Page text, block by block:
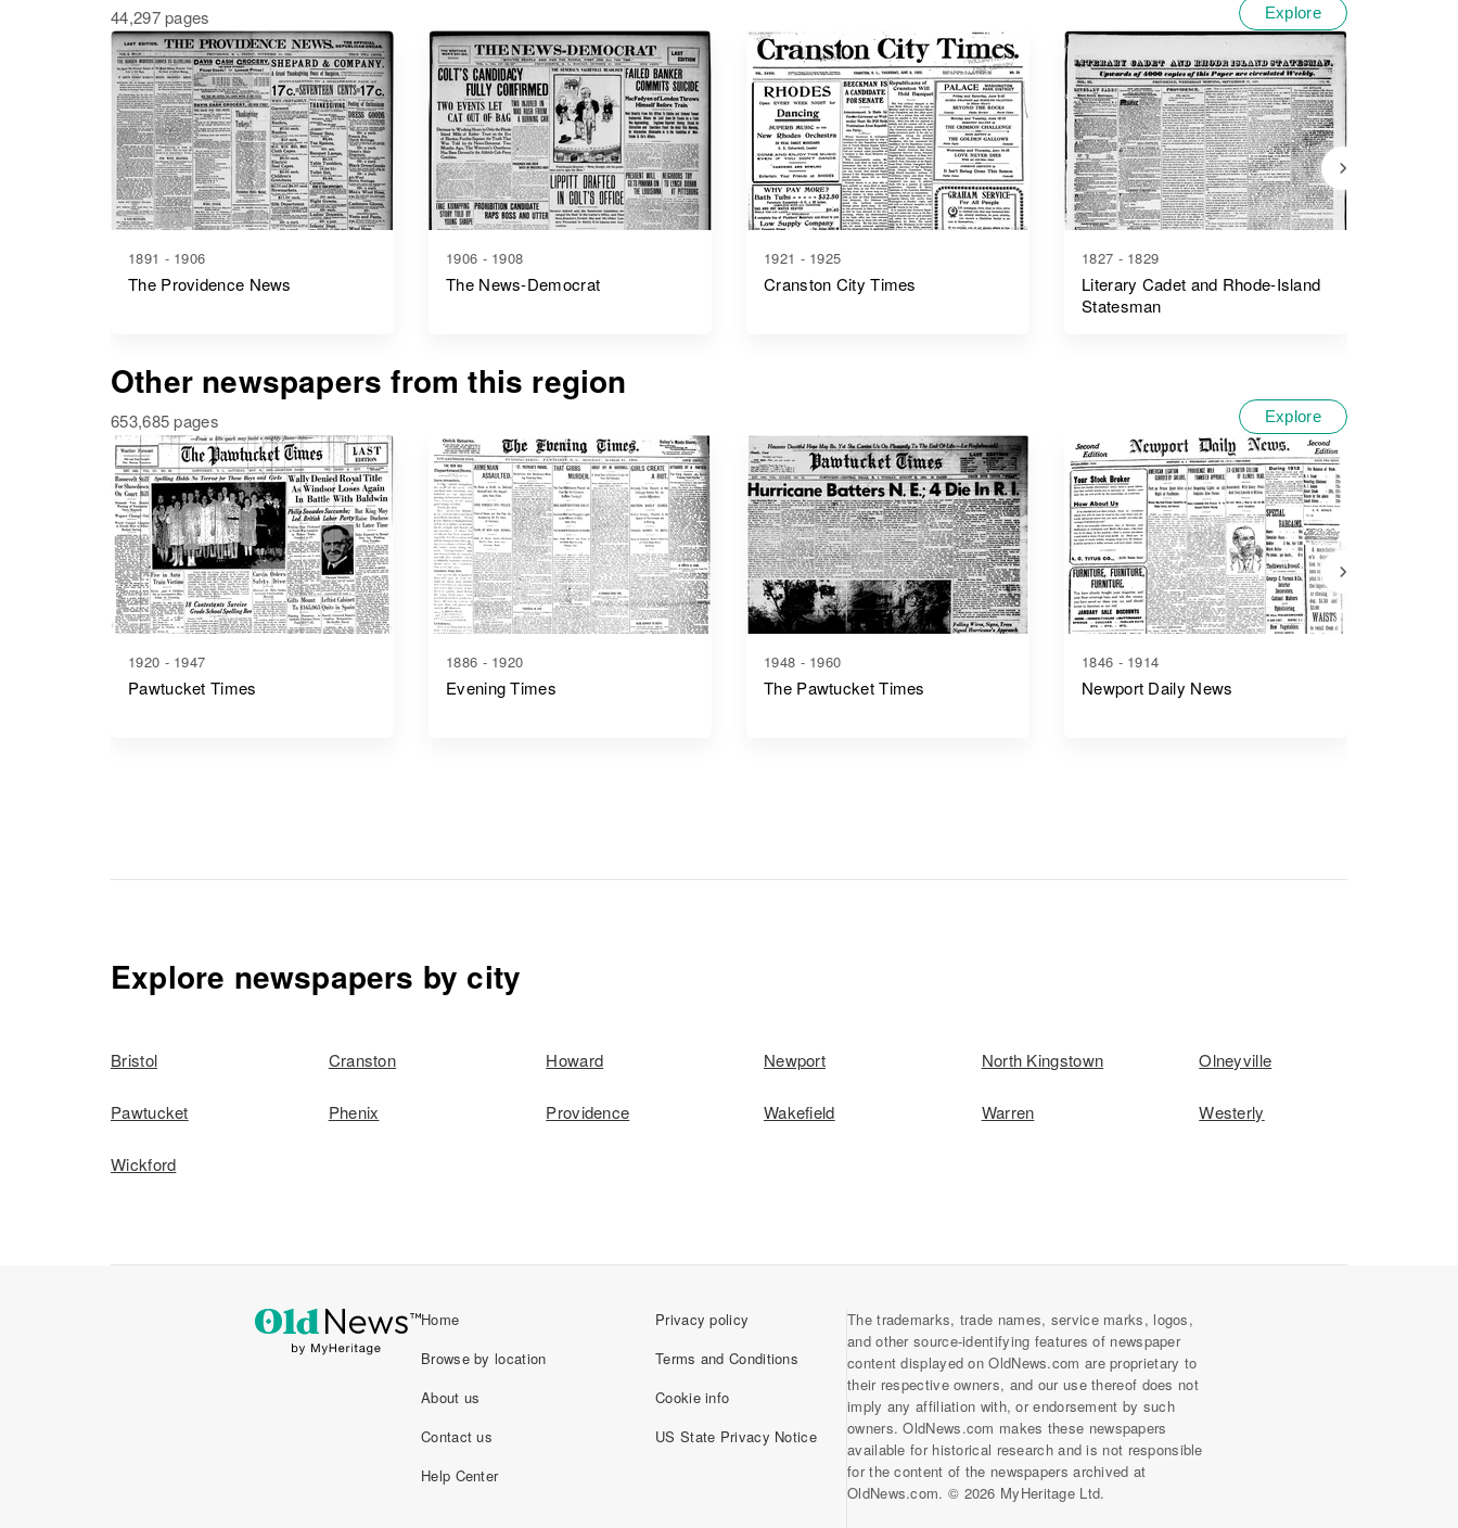
44,297 pages Explore
1891 - 1906
The Providence News
1906 - 1908
The News-Democrat
1921 - 1925
Cranston City Times
1827 - 1829
Literary Cadet and Rhode-Island
Statesman
Other newspapers from this region
653,685 pages Explore
1920 - 1947
Pawtucket Times
1886 - 1920
Evening Times
1948 - 1960
The Pawtucket Times
1846 - 1914
Newport Daily News
Explore newspapers by city
Bristol Cranston Howard Newport North Kingstown Olneyville
Pawtucket Phenix Providence Wakefield Warren Westerly
Wickford
Home
Browse by location
About us
Contact us
Help Center
Privacy policy
Terms and Conditions
Cookie info
US State Privacy Notice
The trademarks, trade names, service marks, logos,
and other source-identifying features of newspaper
content displayed on OldNews.com are proprietary to
their respective owners, and our use thereof does not
imply any affiliation with, or endorsement by such
owners. OldNews.com makes these newspapers
available for historical research and is not responsible
for the content of the newspapers archived at
OldNews.com. © 2026 MyHeritage Ltd.